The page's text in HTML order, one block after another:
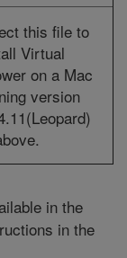
this file to
Virtual
on a Mac
version
in the
in the